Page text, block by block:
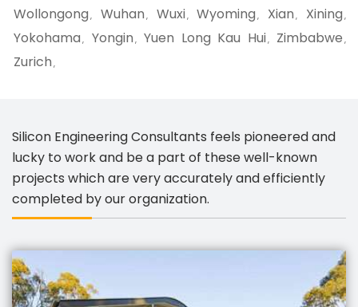
Wollongong , Wuhan , Wuxi, Wyoming , Xian , Xining ,
Yokohama , Yongin , Yuen Long Kau Hui, Zimbabwe ,
Zurich ,
Silicon Engineering Consultants feels pioneered and
lucky to work and be a part of these well-known
projects which are very accurately and efficiently
completed by our organization.